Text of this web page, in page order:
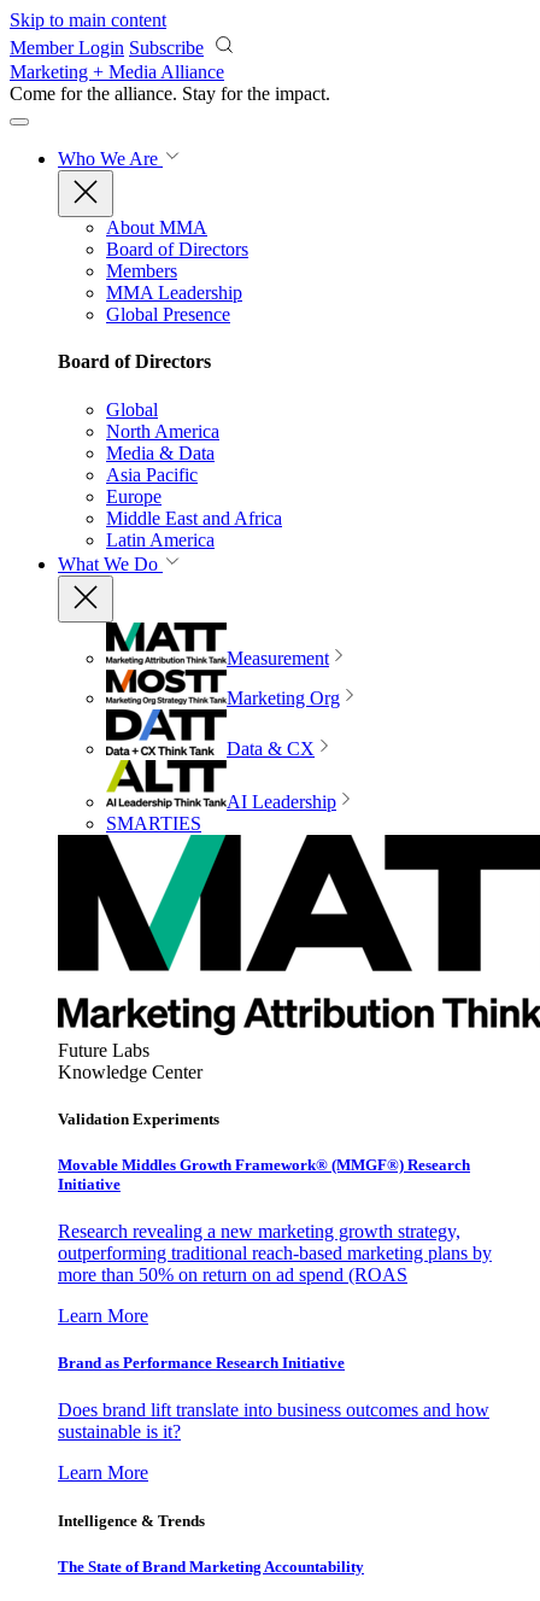
Skip to main content
Member Login Subscribe
Marketing + Media Alliance
Come for the alliance. Stay for the impact.
Who We Are
About MMA
Board of Directors
Members
MMA Leadership
Global Presence
Board of Directors
Global
North America
Media & Data
Asia Pacific
Europe
Middle East and Africa
Latin America
What We Do
Measurement
Marketing Org
Data & CX
AI Leadership
SMARTIES
Future Labs
Knowledge Center
Validation Experiments
Movable Middles Growth Framework® (MMGF®) Research
Initiative
Research revealing a new marketing growth strategy,
outperforming traditional reach-based marketing plans by
more than 50% on return on ad spend (ROAS
Learn More
Brand as Performance Research Initiative
Does brand lift translate into business outcomes and how
sustainable is it?
Learn More
Intelligence & Trends
The State of Brand Marketing Accountability